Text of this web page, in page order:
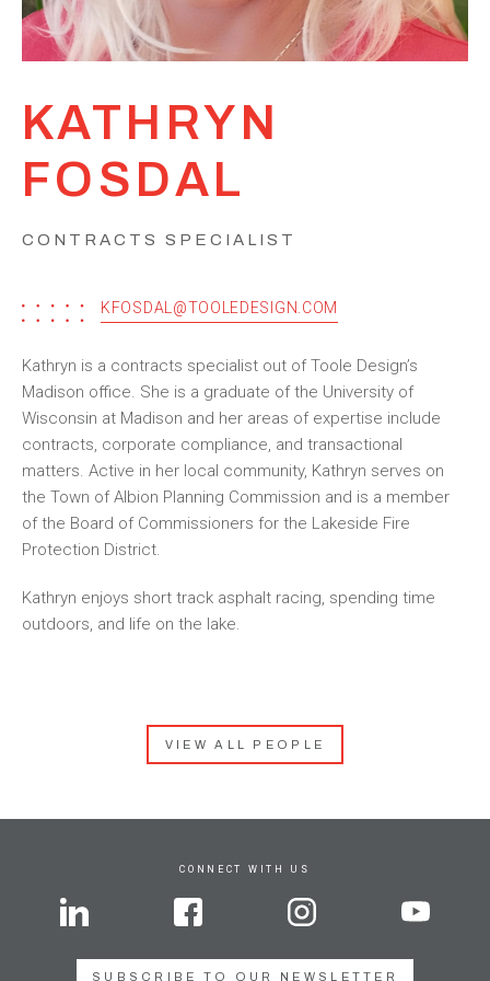
KATHRYN
FOSDAL
CONTRACTS SPECIALIST
KFOSDAL@TOOLEDESIGN.COM
Kathryn is a contracts specialist out of Toole Design’s
Madison office. She is a graduate of the University of
Wisconsin at Madison and her areas of expertise include
contracts, corporate compliance, and transactional
matters. Active in her local community, Kathryn serves on
the Town of Albion Planning Commission and is a member
of the Board of Commissioners for the Lakeside Fire
Protection District.
Kathryn enjoys short track asphalt racing, spending time
outdoors, and life on the lake.
VIEW ALL PEOPLE
CONNECT WITH US
SUBSCRIBE TO OUR NEWSLETTER